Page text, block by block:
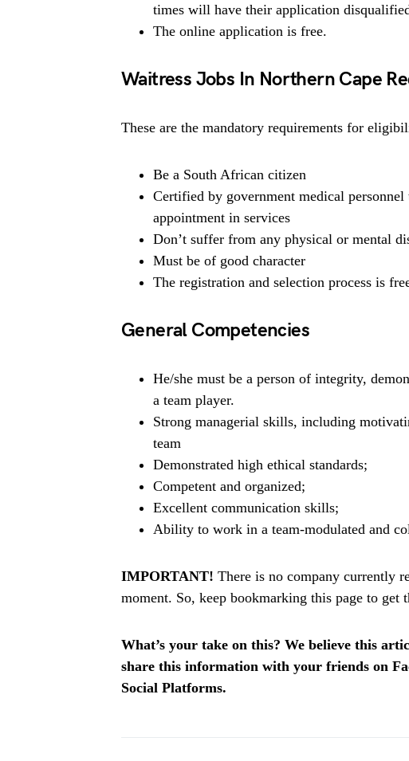
times will have their application
The online application is free.
Waitress Jobs In Northern Cape
These are the mandatory requirements for
Be a South African citizen
Certified by government medical
appointment in services
Don’t suffer from any physical or mental
Must be of good character
The registration and selection process is
General Competencies
He/she must be a person of integrity,
a team player.
Strong managerial skills, including
team
Demonstrated high ethical standards;
Competent and organized;
Excellent communication skills;
Ability to work in a team-modulated and
IMPORTANT! There is no company currently
moment. So, keep bookmarking this page to get
What’s your take on this? We believe this
share this information with your friends on
Social Platforms.